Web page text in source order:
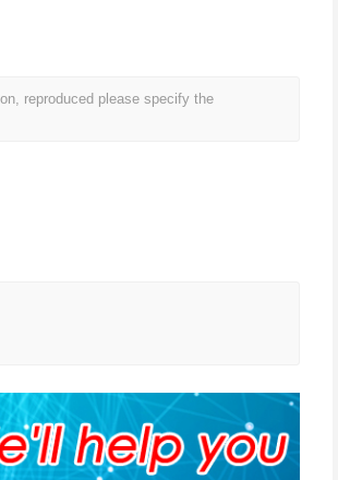
reproduced please specify the